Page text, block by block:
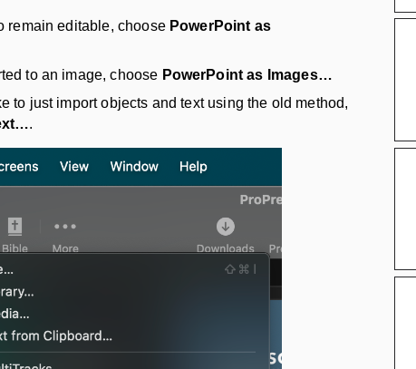
remain editable, choose PowerPoint as
to an image, choose PowerPoint as Images…
to just import objects and text using the old method,
.